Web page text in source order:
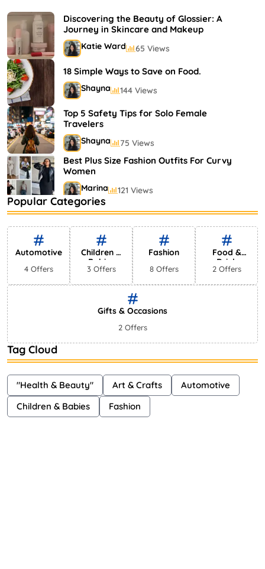
Shayna 75 Views
Discovering the Beauty of Glossier: A
Journey in Skincare and Makeup
Katie Ward 65 Views
18 Simple Ways to Save on Food.
Shayna 144 Views
Top 5 Safety Tips for Solo Female
Travelers
Shayna 75 Views
Best Plus Size Fashion Outfits For Curvy
Women
Marina 121 Views
Bestselling Perfumes In Markets
Shayna 75 Views
Popular Categories
Automotive
4 Offers
Children &
Babies
3 Offers
Fashion
8 Offers
Food &
Drink
2 Offers
Gifts & Occasions
2 Offers
Tag Cloud
"Health & Beauty" Art & Crafts
Automotive
Children & Babies
Fashion